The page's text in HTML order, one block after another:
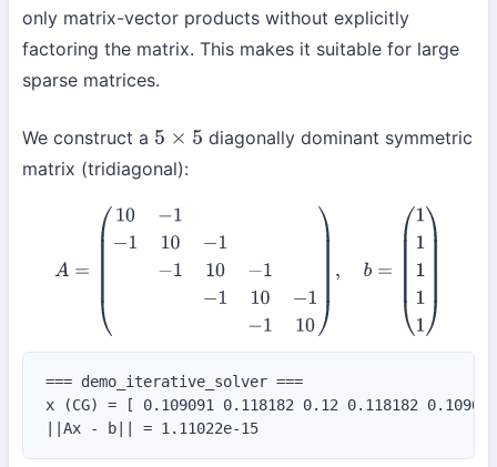
only matrix-vector products without explicitly
factoring the matrix. This makes it suitable for large
sparse matrices.
We construct a 5 ×5
diagonally dominant symmetric
matrix (tridiagonal):
(10−1 110− 10 1
=== demo_iterative_solver ===
x (CG) = [ 0.109091 0.118182 0.12 0.118182
||Ax - b|| = 1.11022e-15